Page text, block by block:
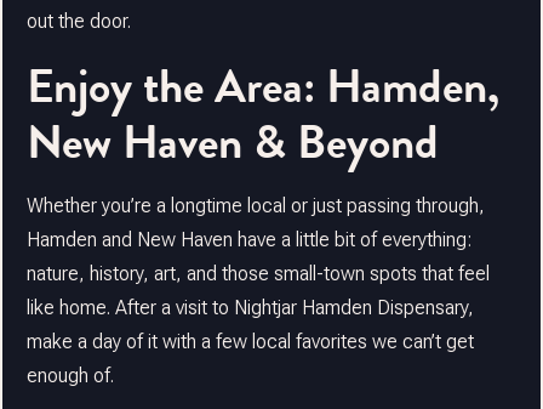
out the door.
Enjoy the Area: Hamden,
New Haven & Beyond
Whether you’re a longtime local or just passing through,
Hamden and New Haven have a little bit of everything:
nature, history, art, and those small-town spots that feel
like home. After a visit to Nightjar Hamden Dispensary,
make a day of it with a few local favorites we can’t get
enough of.